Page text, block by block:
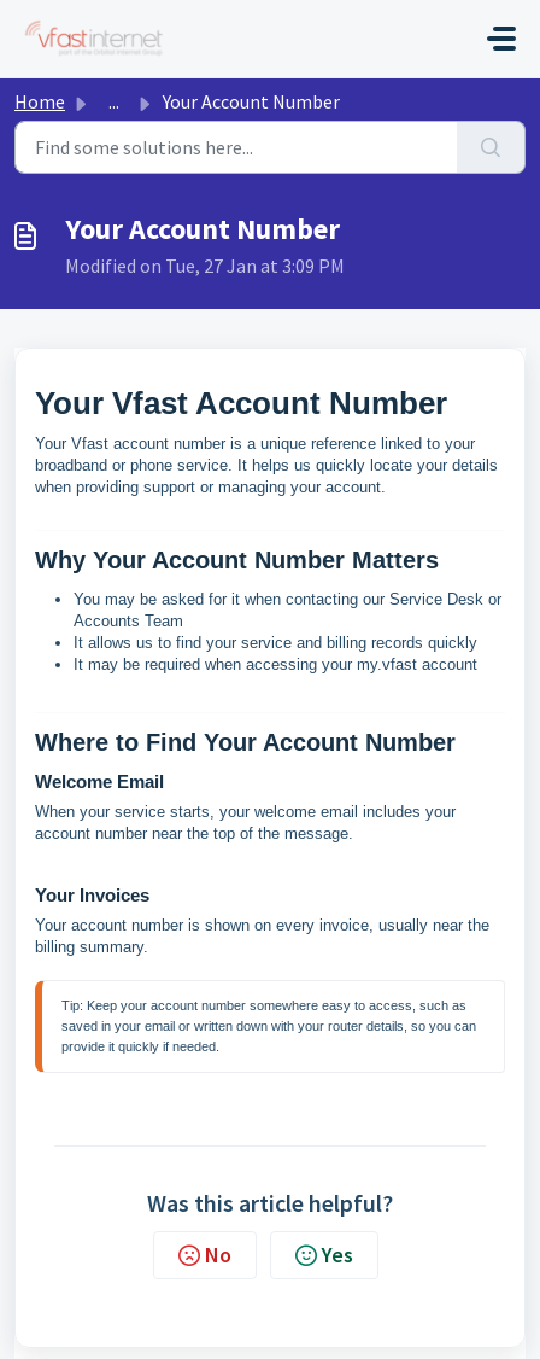
Home ... Your Account Number
Your Account Number
Modified on Tue, 27 Jan at 3:09 PM
Your Vfast Account Number
Your Vfast account number is a unique reference linked to your
broadband or phone service. It helps us quickly locate your details
when providing support or managing your account.
Why Your Account Number Matters
You may be asked for it when contacting our Service Desk or
Accounts Team
It allows us to find your service and billing records quickly
It may be required when accessing your my.vfast account
Where to Find Your Account Number
Welcome Email
When your service starts, your welcome email includes your
account number near the top of the message.
Your Invoices
Your account number is shown on every invoice, usually near the
billing summary.
Tip: Keep your account number somewhere easy to access, such as
saved in your email or written down with your router details, so you can
provide it quickly if needed.
Was this article helpful?
No Yes